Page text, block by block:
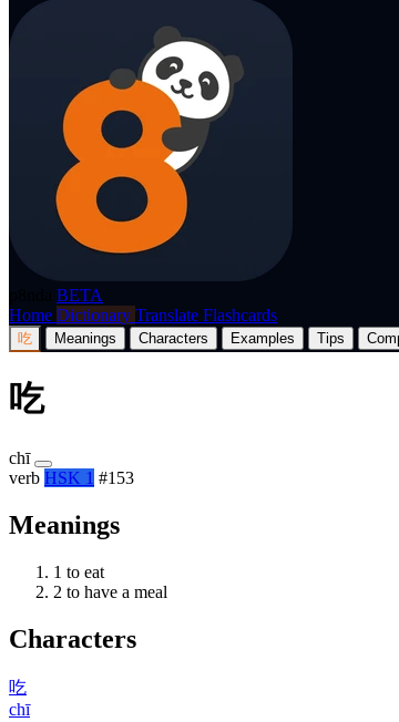
BETA
Home Dictionary Translate Flashcards
吃 Meanings Characters Examples Tips
吃
chī
verb HSK 1 #153
Meanings
1 to eat
2 to have a meal
Characters
吃
chī